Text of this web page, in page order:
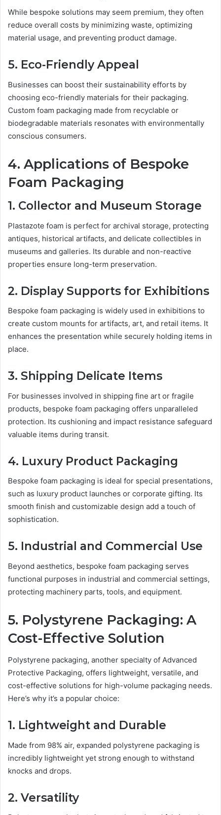
While bespoke solutions may seem premium, they often
reduce overall costs by minimizing waste, optimizing
material usage, and preventing product damage.
5. Eco-Friendly Appeal
Businesses can boost their sustainability efforts by
choosing eco-friendly materials for their packaging.
Custom foam packaging made from recyclable or
biodegradable materials resonates with environmentally
conscious consumers.
4. Applications of Bespoke
Foam Packaging
1. Collector and Museum Storage
Plastazote foam is perfect for archival storage, protecting
antiques, historical artifacts, and delicate collectibles in
museums and galleries. Its durable and non-reactive
properties ensure long-term preservation.
2. Display Supports for Exhibitions
Bespoke foam packaging is widely used in exhibitions to
create custom mounts for artifacts, art, and retail items. It
enhances the presentation while securely holding items in
place.
3. Shipping Delicate Items
For businesses involved in shipping fine art or fragile
products, bespoke foam packaging offers unparalleled
protection. Its cushioning and impact resistance safeguard
valuable items during transit.
4. Luxury Product Packaging
Bespoke foam packaging is ideal for special presentations,
such as luxury product launches or corporate gifting. Its
smooth finish and customizable design add a touch of
sophistication.
5. Industrial and Commercial Use
Beyond aesthetics, bespoke foam packaging serves
functional purposes in industrial and commercial settings,
protecting machinery parts, tools, and equipment.
5. Polystyrene Packaging: A
Cost-Effective Solution
Polystyrene packaging, another specialty of Advanced
Protective Packaging, offers lightweight, versatile, and
cost-effective solutions for high-volume packaging needs.
Here’s why it’s a popular choice:
1. Lightweight and Durable
Made from 98% air, expanded polystyrene packaging is
incredibly lightweight yet strong enough to withstand
knocks and drops.
2. Versatility